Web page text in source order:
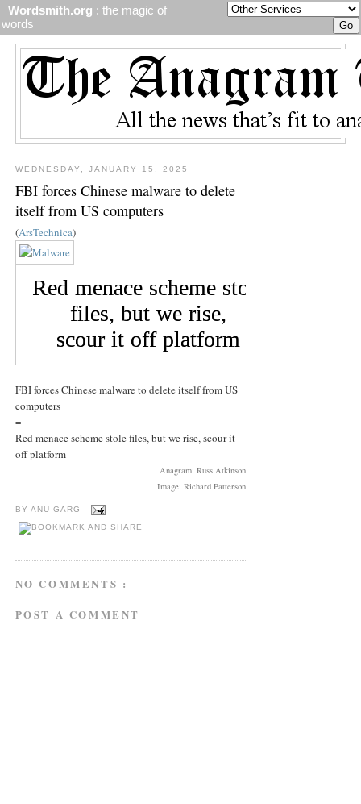
Wordsmith.org : the magic of
words
WEDNESDAY, JANUARY 15, 2025
FBI forces Chinese malware to delete
itself from US computers
(ArsTechnica)
FBI forces Chinese malware to delete itself from US
computers
=
Red menace scheme stole files, but we rise, scour it
off platform
Anagram: Russ Atkinson
Image: Richard Patterson
BY ANU GARG
NO COMMENTS :
POST A COMMENT